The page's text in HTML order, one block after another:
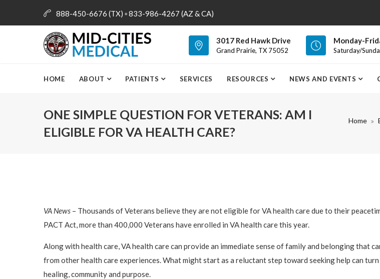
888-450-6676 (TX) ▫ 833-986-4267 (AZ & CA)
info@mid-citiesmedical.com 3017 Red Hawk Drive
Grand Prairie, TX 75052
Monday-
Saturday/
HOME ABOUT PATIENTS SERVICES RESOURCES NEWS AND EVENTS
ONE SIMPLE QUESTION FOR VETERANS: AM I
ELIGIBLE FOR VA HEALTH CARE?
Home
VA News – Thousands of Veterans believe they are not eligible for VA health care due to their
PACT Act, more than 400,000 Veterans have enrolled in VA health care this year.
Along with health care, VA health care can provide an immediate sense of family and belonging that
from other health care experiences. What might start as a reluctant step toward seeking help can
healing, community and purpose.